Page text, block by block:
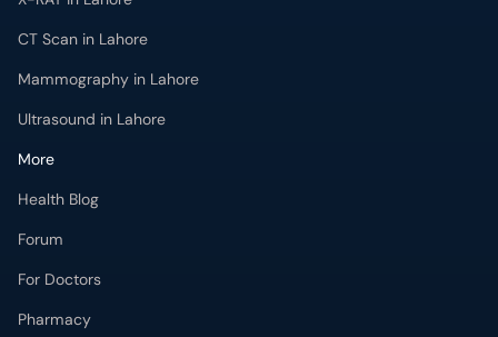
More
Health Blog
Forum
For Doctors
Pharmacy
Labs
Lab Tests
Get Fit with oladoc